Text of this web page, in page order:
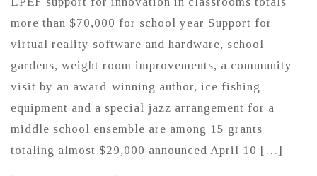
more than $70,000 for school year Support for
virtual reality software and hardware, school
gardens, weight room improvements, a community
visit by an award-winning author, ice fishing
equipment and a special jazz arrangement for a
middle school ensemble are among 15 grants
totaling almost $29,000 announced April 10 […]